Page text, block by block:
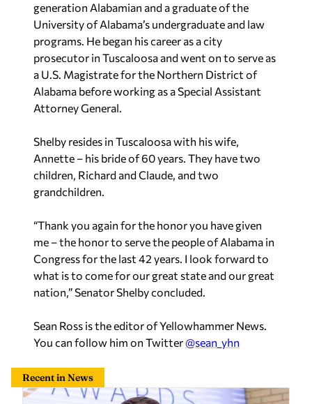
generation Alabamian and a graduate of the
University of Alabama’s undergraduate and law
programs. He began his career as a city
prosecutor in Tuscaloosa and went on to serve as
a U.S. Magistrate for the Northern District of
Alabama before working as a Special Assistant
Attorney General.
Shelby resides in Tuscaloosa with his wife,
Annette – his bride of 60 years. They have two
children, Richard and Claude, and two
grandchildren.
“Thank you again for the honor you have given
me – the honor to serve the people of Alabama in
Congress for the last 42 years. I look forward to
what is to come for our great state and our great
nation,” Senator Shelby concluded.
Sean Ross is the editor of Yellowhammer News.
You can follow him on Twitter@sean_yhn
Recent in News